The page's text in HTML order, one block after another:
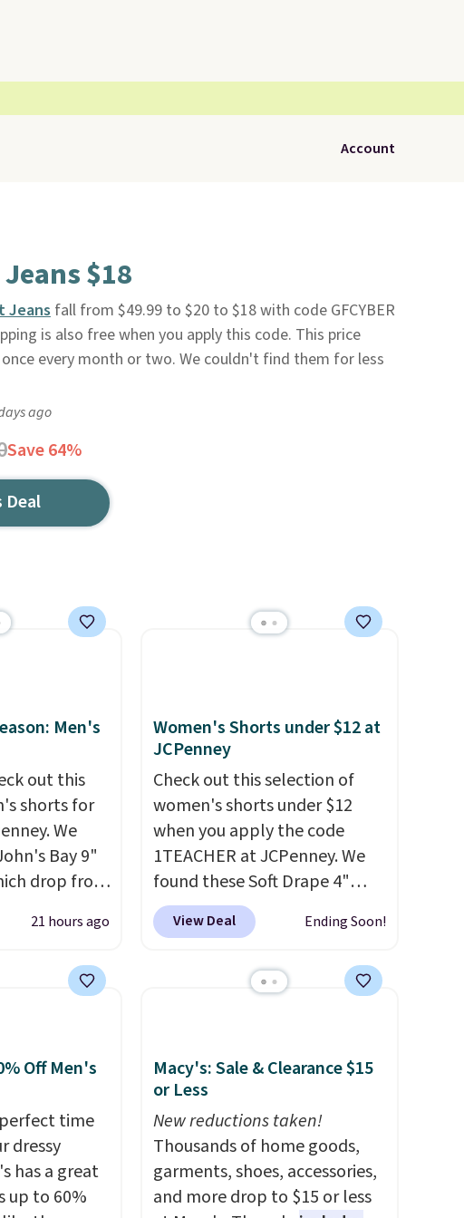
Account
$18
Jeansfall from $49.99 to $20 to $18 with code GFCYBER
is also free when you apply this code. This price
every month or two. We couldn't find them for less
ago
Save 64%
Deal
Men's
out this
shorts for
We
Bay 9"
drop from
shorts are
colors at
this season
last few
are still
and $10
low
it without
an
shorts for
21 hours ago
Women's Shorts under $12 at
JCPenney
Check out this selection of
women's shorts under $12
when you apply the code
1TEACHER at JCPenney. We
found these Soft Drape 4"
Mid-Rise Denim Shorts drop
from $44 to $11.99 when you
are available in three colors at
$34 to $11.99 when you apply
the code.
you think. These don't. Soft
drape denim and Bermuda
shorts both under $12 is the
end of summer purchase that
requires about ten seconds of
View Deal Ending Soon!
Off Men's
time
dressy
has a great
up to 60%
Macy's: Sale & Clearance $15
or Less
New reductions taken!
Thousands of home goods,
garments, shoes, accessories,
and more drop to $15 or less